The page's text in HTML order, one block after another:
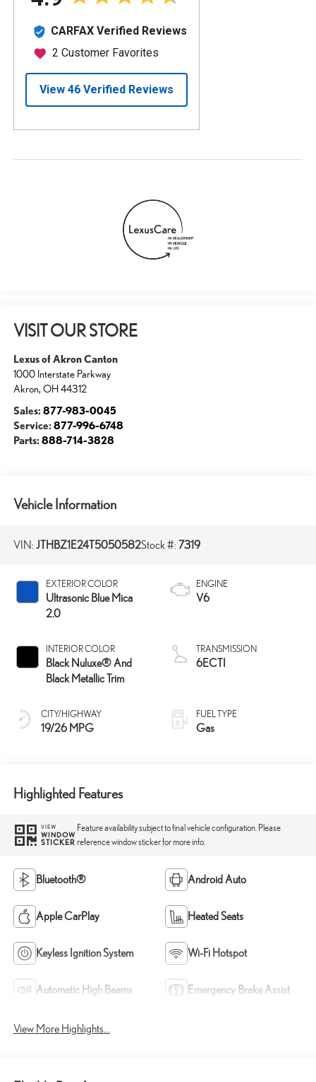
VISIT OUR STORE
Lexus of Akron Canton
1000 Interstate Parkway
Akron, OH 44312
Sales: 877-983-0045
Service: 877-996-6748
Parts: 888-714-3828
Vehicle Information
VIN: JTHBZ1E24T5050582Stock #: 7319
EXTERIOR COLOR
Ultrasonic Blue Mica
2.0
INTERIOR COLOR
Black Nuluxe® And
Black Metallic Trim
CITY/HIGHWAY
19/26 MPG
ENGINE
V6
TRANSMISSION
6ECTI
FUEL TYPE
Gas
Highlighted Features
VIEW
WINDOW
STICKER
Feature availability subject to final vehicle configuration. Please
reference window sticker for more info.
Bluetooth® Android Auto
Apple CarPlay Heated Seats
Keyless Ignition System Wi-Fi Hotspot
Automatic High Beams Emergency Brake Assist
View More Highlights...